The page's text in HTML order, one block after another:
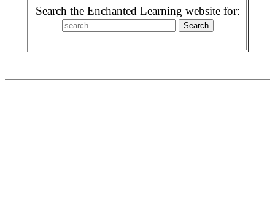
Search the Enchanted Learning website for: